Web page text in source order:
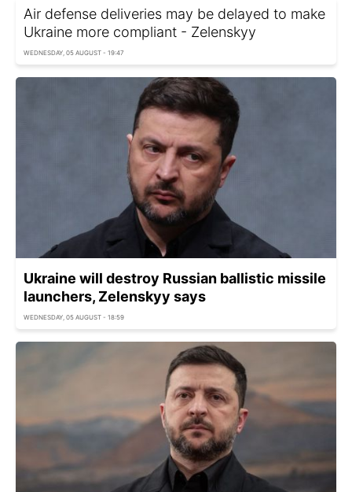
Air defense deliveries may be delayed to make
Ukraine more compliant - Zelenskyy
WEDNESDAY, 05 AUGUST - 19:47
Ukraine will destroy Russian ballistic missile
launchers, Zelenskyy says
WEDNESDAY, 05 AUGUST - 18:59